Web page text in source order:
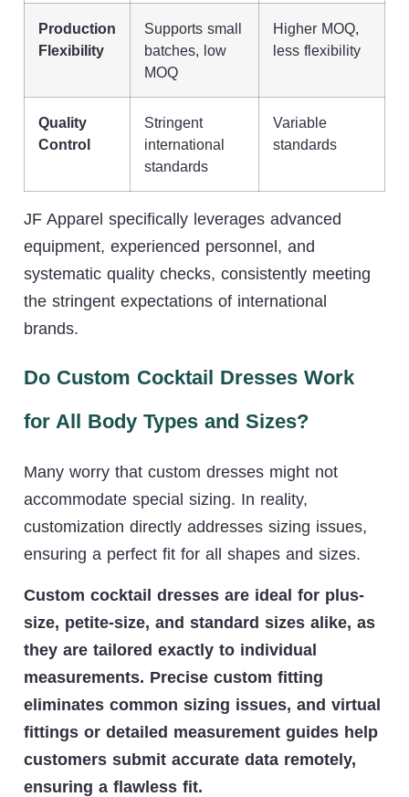
Production
Flexibility
Supports small
batches, low
MOQ
Higher MOQ,
less flexibility
Quality
Control
Stringent
international
standards
Variable
standards
JF Apparel specifically leverages advanced
equipment, experienced personnel, and
systematic quality checks, consistently meeting
the stringent expectations of international
brands.
Do Custom Cocktail Dresses Work
for All Body Types and Sizes?
Many worry that custom dresses might not
accommodate special sizing. In reality,
customization directly addresses sizing issues,
ensuring a perfect fit for all shapes and sizes.
Custom cocktail dresses are ideal for plus-
size, petite-size, and standard sizes alike, as
they are tailored exactly to individual
measurements. Precise custom fitting
eliminates common sizing issues, and virtual
fittings or detailed measurement guides help
customers submit accurate data remotely,
ensuring a flawless fit.